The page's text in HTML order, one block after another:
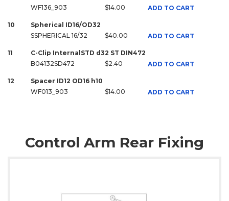
WF136_903
$14.00 ADD TO CART
10
Spherical ID16/OD32
SSPHERICAL 16/32
$40.00 ADD TO CART
11
C-Clip InternalSTD d32 ST DIN472
B04132SD472
$2.40 ADD TO CART
12
Spacer ID12 OD16 h10
WF013_903
$14.00 ADD TO CART
Control Arm Rear Fixing